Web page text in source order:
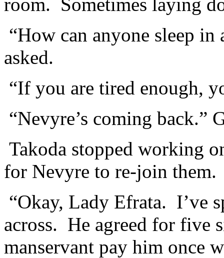
“How can anyone sleep
asked.
“If you are tired enough,
“Nevyre’s coming back.”
Takoda stopped working
for Nevyre to re-join them.
“Okay, Lady Efrata. I’ve
across. He agreed for five
manservant pay him once